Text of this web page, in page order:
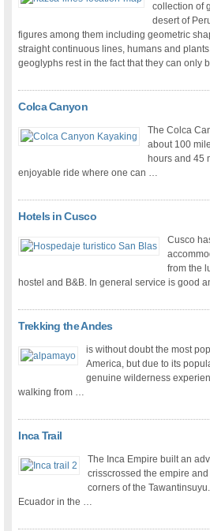
collection of
desert of
figures among them including geometric
straight continuous lines, humans and
geoglyphs rest in the fact that they can only
Colca Canyon
The Colca
about 100
hours and 45
enjoyable ride where one can …
Hotels in Cusco
Cusco
from the
hostel and B&B. In general service is good
Trekking the Andes
is without doubt the most
America, but due to its
genuine wilderness
walking from …
Inca Trail
The Inca Empire built an
crisscrossed the empire
corners of the
Ecuador in the …